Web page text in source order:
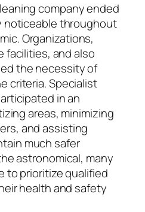
company ended
noticeable throughout
Organizations,
facilities, and also
the necessity of
criteria. Specialist
in an
areas, minimizing
and assisting
much safer
astronomical, many
to prioritize qualified
health and safety